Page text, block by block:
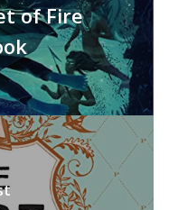
of Fire